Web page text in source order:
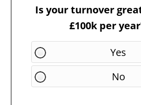
Is your turnover
£100k per
Yes
No